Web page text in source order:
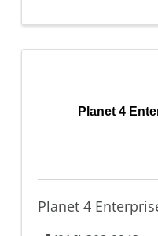
Planet 4
Planet 4